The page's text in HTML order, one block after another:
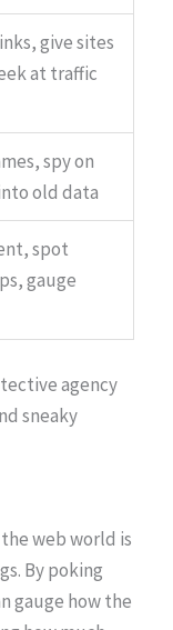
give sites
at traffic
spy on
old data
spot
gauge
agency
sneaky
web world is
By poking
gauge how the